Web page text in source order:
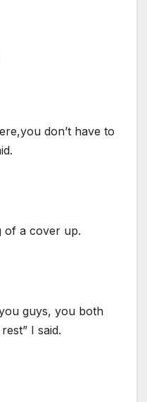
don’t have to
of a cover up.
guys, you both
I said.